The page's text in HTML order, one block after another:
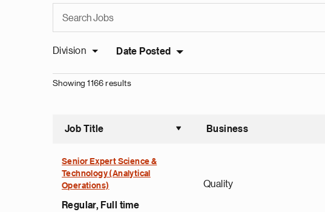
Division Date Posted
Showing 1166 results
Job Title
Sort ascending
Business
Senior Expert Science &
Technology (Analytical
Operations)
Regular, Full time
Quality